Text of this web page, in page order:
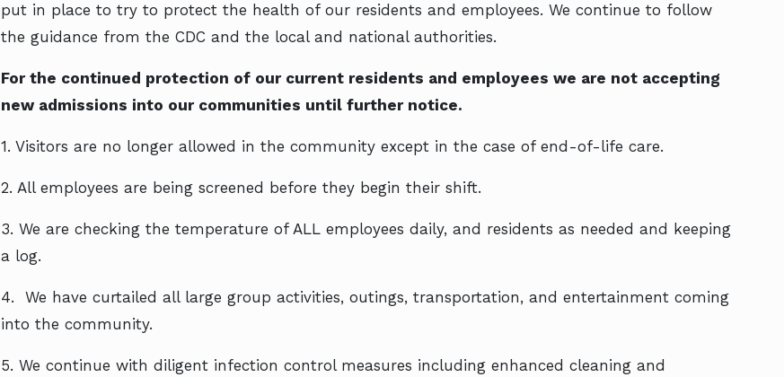
put in place to try to protect the health of our residents and employees. We continue to follow
the guidance from the CDC and the local and national authorities.
For the continued protection of our current residents and employees we are not accepting
new admissions into our communities until further notice.
1. Visitors are no longer allowed in the community except in the case of end-of-life care.
2. All employees are being screened before they begin their shift.
3. We are checking the temperature of ALL employees daily, and residents as needed and keeping
a log.
4.
We have curtailed all large group activities, outings, transportation, and entertainment coming
into the community.
5. We continue with diligent infection control measures including enhanced cleaning and